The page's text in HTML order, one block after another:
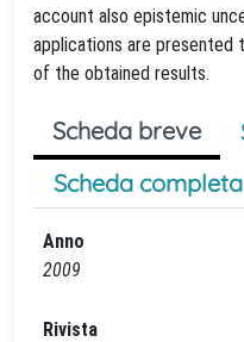
account also epistemic
applications are
of the obtained results.
Scheda breve
Scheda
Anno
2009
Rivista